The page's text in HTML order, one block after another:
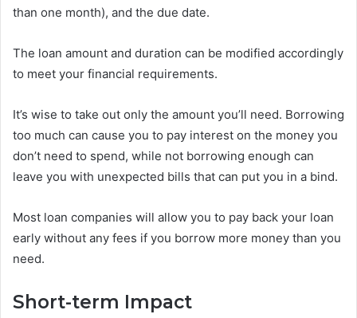
than one month), and the due date.
The loan amount and duration can be modified accordingly
to meet your financial requirements.
It’s wise to take out only the amount you’ll need. Borrowing
too much can cause you to pay interest on the money you
don’t need to spend, while not borrowing enough can
leave you with unexpected bills that can put you in a bind.
Most loan companies will allow you to pay back your loan
early without any fees if you borrow more money than you
need.
Short-term Impact